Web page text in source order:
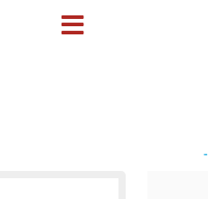
-